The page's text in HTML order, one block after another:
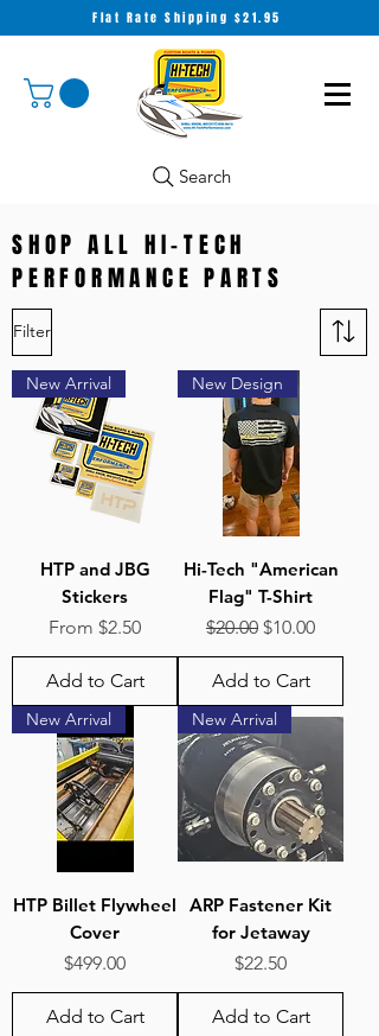
Flat Rate Shipping $21.95
Search
SHOP ALL HI-TECH
PERFORMANCE PARTS
Filter
New Arrival
HTP and JBG
Stickers
From $2.50
Sale Price
Add to Cart
New Design
Hi-Tech "American
Flag" T-Shirt
Regular Price
$20.00 Sale Price
$10.00
Add to Cart
New Arrival
HTP Billet Flywheel
Cover
Price
$499.00
Add to Cart
New Arrival
ARP Fastener Kit
for Jetaway
Price
$22.50
Add to Cart